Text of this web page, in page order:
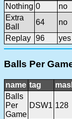
Nothing 0
no
Extra
Ball
64
no
Replay 96 yes
Balls Per
name tag
Balls
Per
Game
DSW1 128